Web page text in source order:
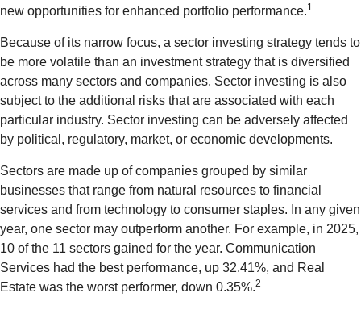
new opportunities for enhanced portfolio performance.1
Because of its narrow focus, a sector investing strategy tends to
be more volatile than an investment strategy that is diversified
across many sectors and companies. Sector investing is also
subject to the additional risks that are associated with each
particular industry. Sector investing can be adversely affected
by political, regulatory, market, or economic developments.
Sectors are made up of companies grouped by similar
businesses that range from natural resources to financial
services and from technology to consumer staples. In any given
year, one sector may outperform another. For example, in 2025,
10 of the 11 sectors gained for the year. Communication
Services had the best performance, up 32.41%, and Real
Estate was the worst performer, down 0.35%.2